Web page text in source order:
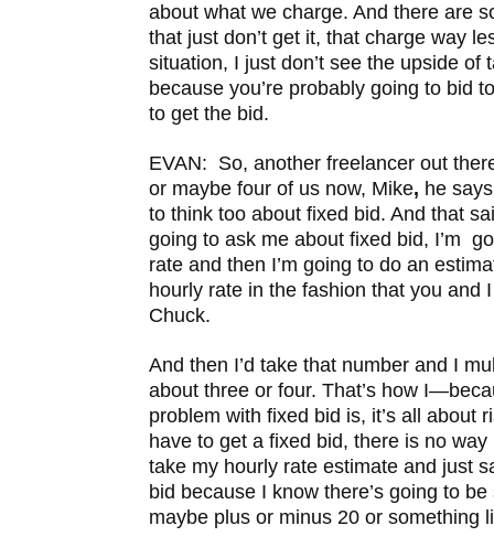
about what we charge. And there are
that just don’t get it, that charge way
situation, I just don’t see the upside of
because you’re probably going to bid
to get the bid.
EVAN: So, another freelancer out
or maybe four of us now, Mike, he
to think too about fixed bid. And that
going to ask me about fixed bid, I’m
rate and then I’m going to do an
hourly rate in the fashion that you and
Chuck.
And then I’d take that number and I
about three or four. That’s how
problem with fixed bid is, it’s all about
have to get a fixed bid, there is no way
take my hourly rate estimate and just
bid because I know there’s going to
maybe plus or minus 20 or something